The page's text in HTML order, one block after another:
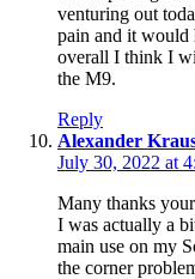
venturing out
pain and it would
overall I think I
the M9.
Reply
Alexander
July 30, 2022 at
Many thanks
I was actually a
main use on my
the corner